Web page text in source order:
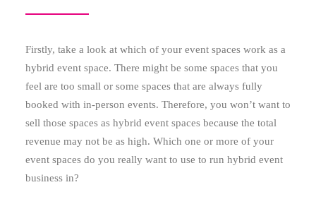
Firstly, take a look at which of your event spaces work as a
hybrid event space. There might be some spaces that you
feel are too small or some spaces that are always fully
booked with in-person events. Therefore, you won’t want to
sell those spaces as hybrid event spaces because the total
revenue may not be as high. Which one or more of your
event spaces do you really want to use to run hybrid event
business in?